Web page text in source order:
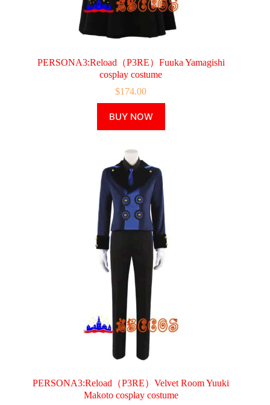
PERSONA3:Reload（P3RE）Fuuka Yamagishi
cosplay costume
$174.00
BUY NOW
product
has
variants.
The
options
may
be
chosen
on
the
product
PERSONA3:Reload（P3RE）Velvet Room Yuuki
Makoto cosplay costume